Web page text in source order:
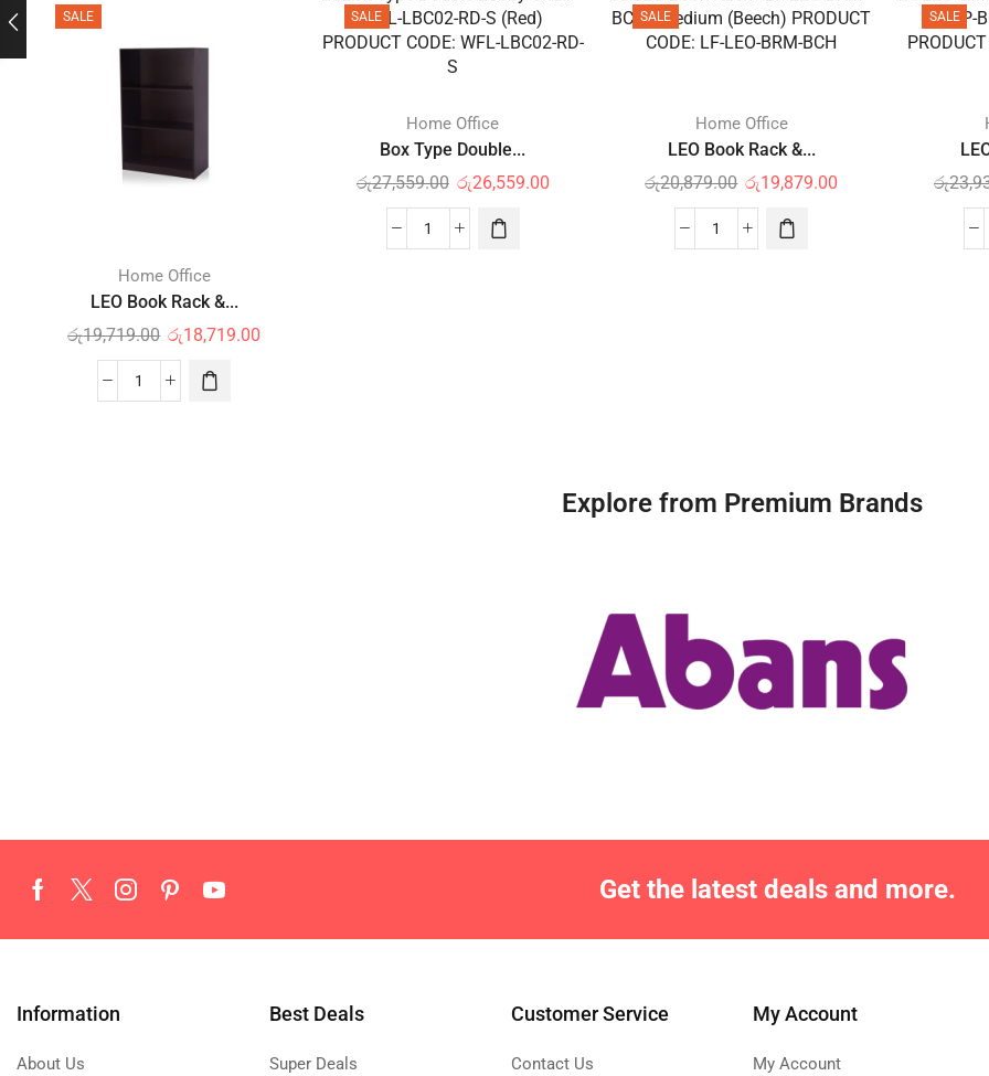
SALE
Home Office
LEO Book Rack &...
රු19,719.00 රු18,719.00
SALE
Home Office
Box Type Double...
රු27,559.00 රු26,559.00
SALE
Home Office
LEO Book Rack &...
රු20,879.00 රු19,879.00
SALE
රු
Explore from Premium Brands
Get the latest deals and more.
Information
About Us
Best Deals
Super Deals
Customer Service
Contact Us
My Account
My Account